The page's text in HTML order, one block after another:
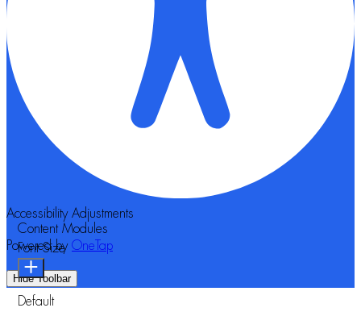
Accessibility Adjustments
Powered by OneTap
Hide Toolbar
Content Modules
Font Size
Default